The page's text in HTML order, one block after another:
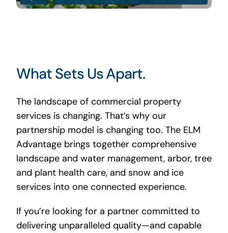
What Sets Us Apart.
The landscape of commercial property
services is changing. That’s why our
partnership model is changing too. The ELM
Advantage brings together comprehensive
landscape and water management, arbor, tree
and plant health care, and snow and ice
services into one connected experience.
If you’re looking for a partner committed to
delivering unparalleled quality—and capable